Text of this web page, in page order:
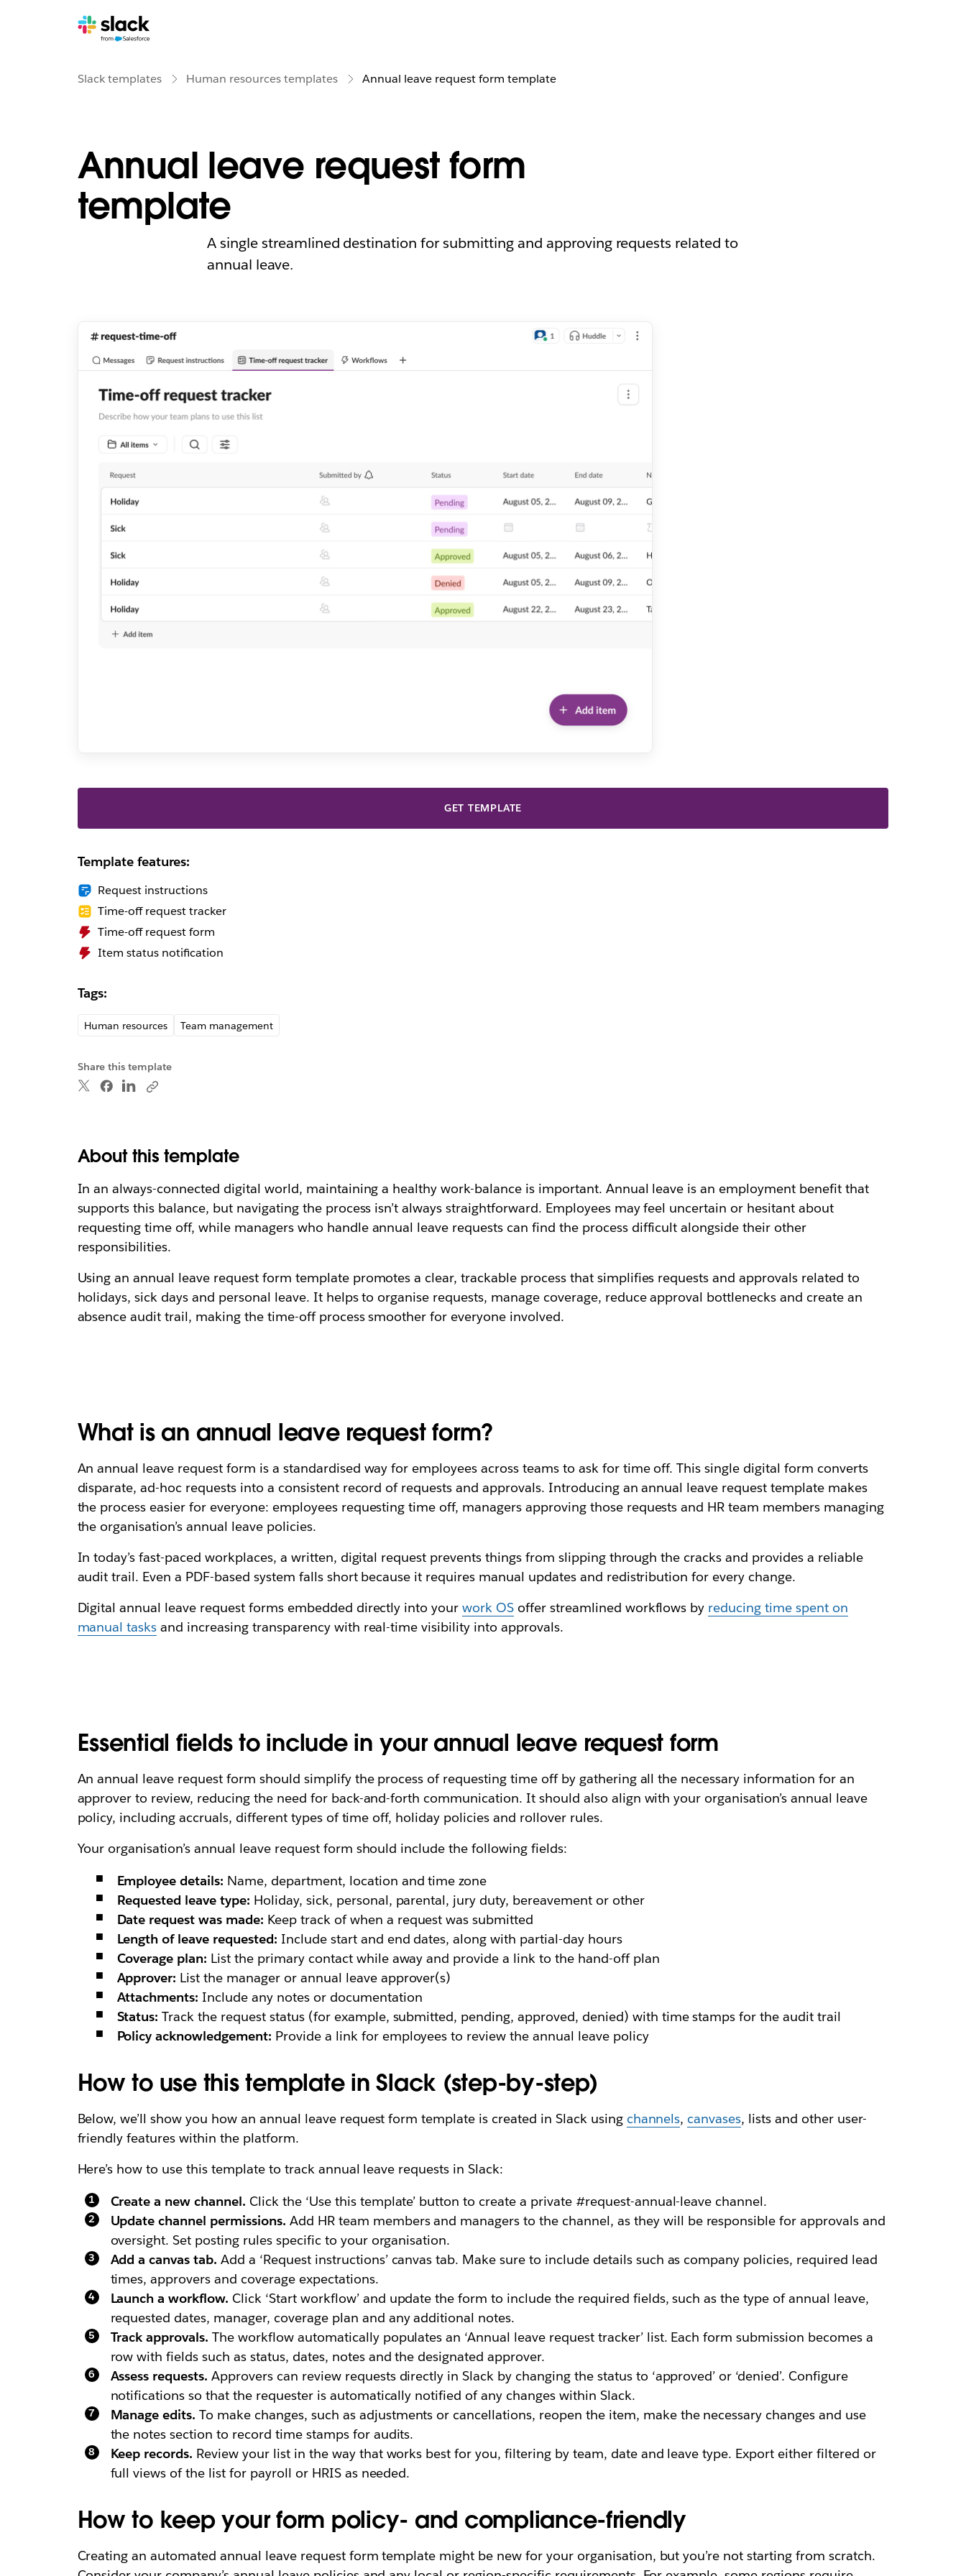
Slack templates Human resources templates Annual leave request form template
Annual leave request form
template
A single streamlined destination for submitting and approving requests related to
annual leave.
GET TEMPLATE
Template features:
Request instructions
Time-off request tracker
Time-off request form
Item status notification
Tags:
Human resources Team management
Share this template
About this template
In an always-connected digital world, maintaining a healthy work-balance is important. Annual leave is an employment benefit that
supports this balance, but navigating the process isn’t always straightforward. Employees may feel uncertain or hesitant about
requesting time off, while managers who handle annual leave requests can find the process difficult alongside their other
responsibilities.
Using an annual leave request form template promotes a clear, trackable process that simplifies requests and approvals related to
holidays, sick days and personal leave. It helps to organise requests, manage coverage, reduce approval bottlenecks and create an
absence audit trail, making the time-off process smoother for everyone involved.
What is an annual leave request form?
An annual leave request form is a standardised way for employees across teams to ask for time off. This single digital form converts
disparate, ad-hoc requests into a consistent record of requests and approvals. Introducing an annual leave request template makes
the process easier for everyone: employees requesting time off, managers approving those requests and HR team members managing
the organisation’s annual leave policies.
In today’s fast-paced workplaces, a written, digital request prevents things from slipping through the cracks and provides a reliable
audit trail. Even a PDF-based system falls short because it requires manual updates and redistribution for every change.
Digital annual leave request forms embedded directly into yourwork OS offer streamlined workflows by reducing time spent on
manual tasks and increasing transparency with real-time visibility into approvals.
Essential fields to include in your annual leave request form
An annual leave request form should simplify the process of requesting time off by gathering all the necessary information for an
approver to review, reducing the need for back-and-forth communication. It should also align with your organisation’s annual leave
policy, including accruals, different types of time off, holiday policies and rollover rules.
Your organisation’s annual leave request form should include the following fields:
Employee details: Name, department, location and time zone
Requested leave type: Holiday, sick, personal, parental, jury duty, bereavement or other
Date request was made: Keep track of when a request was submitted
Length of leave requested: Include start and end dates, along with partial-day hours
Coverage plan: List the primary contact while away and provide a link to the hand-off plan
Approver: List the manager or annual leave approver(s)
Attachments: Include any notes or documentation
Status: Track the request status (for example, submitted, pending, approved, denied) with time stamps for the audit trail
Policy acknowledgement: Provide a link for employees to review the annual leave policy
How to use this template in Slack (step-by-step)
Below, we’ll show you how an annual leave request form template is created in Slack using channels, canvases, lists and other user-
friendly features within the platform.
Here’s how to use this template to track annual leave requests in Slack:
Create a new channel. Click the ‘Use this template’ button to create a private #request-annual-leave channel.
Update channel permissions. Add HR team members and managers to the channel, as they will be responsible for approvals and
oversight. Set posting rules specific to your organisation.
Add a canvas tab. Add a ‘Request instructions’ canvas tab. Make sure to include details such as company policies, required lead
times, approvers and coverage expectations.
Launch a workflow. Click ‘Start workflow’ and update the form to include the required fields, such as the type of annual leave,
requested dates, manager, coverage plan and any additional notes.
Track approvals. The workflow automatically populates an ‘Annual leave request tracker’ list. Each form submission becomes a
row with fields such as status, dates, notes and the designated approver.
Assess requests. Approvers can review requests directly in Slack by changing the status to ‘approved’ or ‘denied’. Configure
notifications so that the requester is automatically notified of any changes within Slack.
Manage edits. To make changes, such as adjustments or cancellations, reopen the item, make the necessary changes and use
the notes section to record time stamps for audits.
Keep records. Review your list in the way that works best for you, filtering by team, date and leave type. Export either filtered or
full views of the list for payroll or HRIS as needed.
How to keep your form policy- and compliance-friendly
Creating an automated annual leave request form template might be new for your organisation, but you’re not starting from scratch.